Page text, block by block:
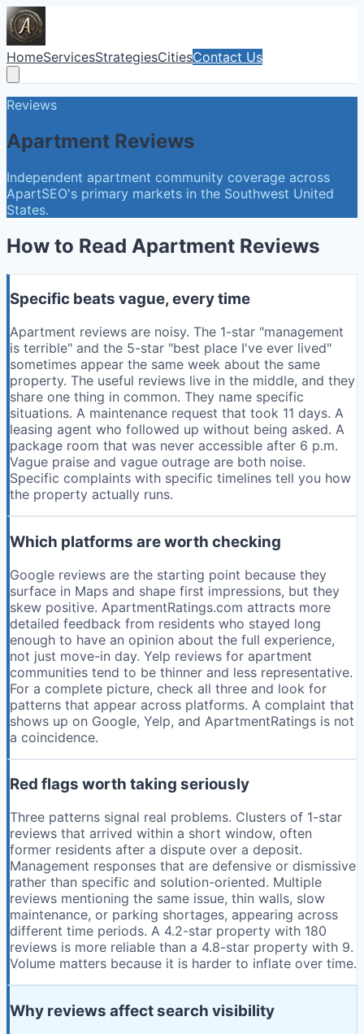
HomeServicesStrategiesCitiesContact Us
Reviews
Apartment Reviews
Independent apartment community coverage across
ApartSEO's primary markets in the Southwest United
States.
How to Read Apartment Reviews
Specific beats vague, every time
Apartment reviews are noisy. The 1-star "management
is terrible" and the 5-star "best place I've ever lived"
sometimes appear the same week about the same
property. The useful reviews live in the middle, and they
share one thing in common. They name specific
situations. A maintenance request that took 11 days. A
leasing agent who followed up without being asked. A
package room that was never accessible after 6 p.m.
Vague praise and vague outrage are both noise.
Specific complaints with specific timelines tell you how
the property actually runs.
Which platforms are worth checking
Google reviews are the starting point because they
surface in Maps and shape first impressions, but they
skew positive. ApartmentRatings.com attracts more
detailed feedback from residents who stayed long
enough to have an opinion about the full experience,
not just move-in day. Yelp reviews for apartment
communities tend to be thinner and less representative.
For a complete picture, check all three and look for
patterns that appear across platforms. A complaint that
shows up on Google, Yelp, and ApartmentRatings is not
a coincidence.
Red flags worth taking seriously
Three patterns signal real problems. Clusters of 1-star
reviews that arrived within a short window, often
former residents after a dispute over a deposit.
Management responses that are defensive or dismissive
rather than specific and solution-oriented. Multiple
reviews mentioning the same issue, thin walls, slow
maintenance, or parking shortages, appearing across
different time periods. A 4.2-star property with 180
reviews is more reliable than a 4.8-star property with 9.
Volume matters because it is harder to inflate over time.
Why reviews affect search visibility